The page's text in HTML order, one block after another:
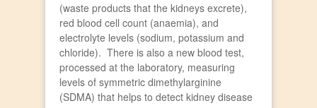
(waste products that the kidneys excrete),
red blood cell count (anaemia), and
electrolyte levels (sodium, potassium and
chloride). There is also a new blood test,
processed at the laboratory, measuring
levels of symmetric dimethylarginine
(SDMA) that helps to detect kidney disease